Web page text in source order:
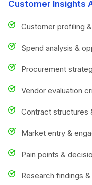
Customer Insights
Customer profiling
Spend analysis &
Procurement
Vendor evaluation
Contract structures
Market entry &
Pain points &
Research findings